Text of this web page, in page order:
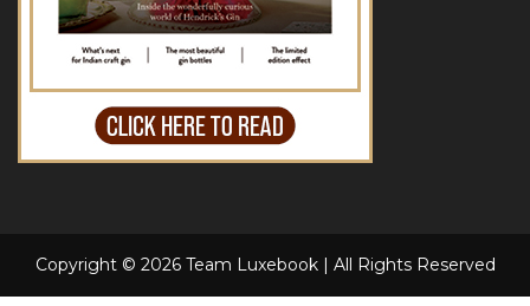
Copyright © 2026 Team Luxebook | All Rights Reserved